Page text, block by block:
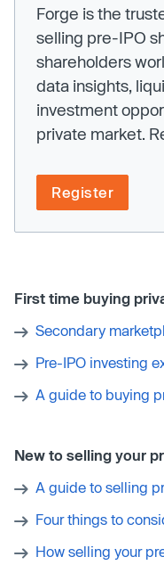
Forge is the
selling pre-IPO
shareholders
data insights,
investment
private market.
Register
First time buying
Secondary
Pre-IPO investing
A guide to buying
New to selling your
A guide to selling
Four things to
How selling your